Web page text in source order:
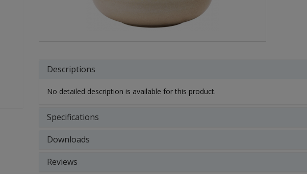
Descriptions
No detailed description is available for this product.
Specifications
Downloads
Reviews